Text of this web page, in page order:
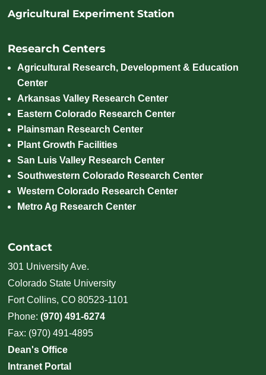
Agricultural Experiment Station
Research Centers
Agricultural Research, Development & Education
Center
Arkansas Valley Research Center
Eastern Colorado Research Center
Plainsman Research Center
Plant Growth Facilities
San Luis Valley Research Center
Southwestern Colorado Research Center
Western Colorado Research Center
Metro Ag Research Center
Contact
301 University Ave.
Colorado State University
Fort Collins, CO 80523-1101
Phone:(970) 491-6274
Fax: (970) 491-4895
Dean's Office
Intranet Portal